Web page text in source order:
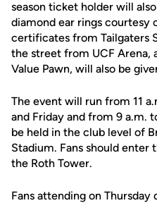
season ticket holder will
diamond ear rings courtesy
certificates from Tailgaters
the street from UCF Arena,
Value Pawn, will also be
The event will run from 11
and Friday and from 9 a.m.
be held in the club level of
Stadium. Fans should enter
the Roth Tower.
Fans attending on